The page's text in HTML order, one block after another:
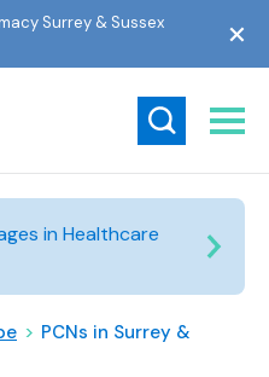
Surrey & Sussex
in Healthcare
> PCNs in Surrey &